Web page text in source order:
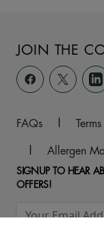
JOIN THE
FAQs |
|
Allergen
SIGNUP TO HEAR
OFFERS!